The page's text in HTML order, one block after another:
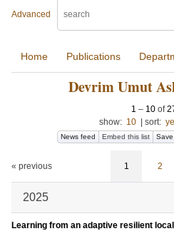
Advanced
Home Publications
Devrim Umut
1 – 10 of
show: 10 sort:
News feed Embed this list
« previous 1 2
2025
Learning from an adaptive resilient